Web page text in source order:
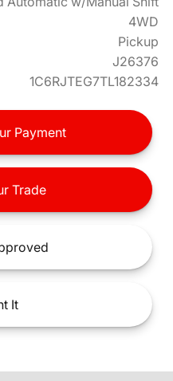
4WD
Pickup
J26376
1C6RJTEG7TL182334
Payment
Trade
It